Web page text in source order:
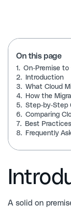
A solid on
On this page
1. On-Premise to
2.
Introduction
3. What Cloud
4.
How the
5. Step-by-Step
6. Comparing
7.
Best Practices
8.
Frequently